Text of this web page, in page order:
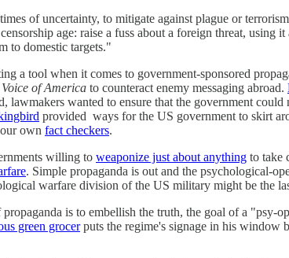
of uncertainty, to mitigate against plague or
age: raise a fuss about a foreign threat, using
to domestic targets."
a tool when it comes to government-sponsored
Voice of America to counteract enemy messaging abroad.
wanted to ensure that the government
provided ways for the US government to skirt
own fact checkers.
willing to weaponize just about anything to take
. Simple propaganda is out and the psychological-
warfare division of the US military might be the
is to embellish the truth, the goal of a "psy-
green grocerputs the regime's signage in his window